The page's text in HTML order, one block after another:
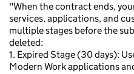
"When the contract ends,
services, applications, and
multiple stages before the
deleted:
1. Expired Stage (30 days):
Modern Work applications